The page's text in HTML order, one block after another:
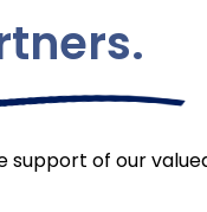
support of our